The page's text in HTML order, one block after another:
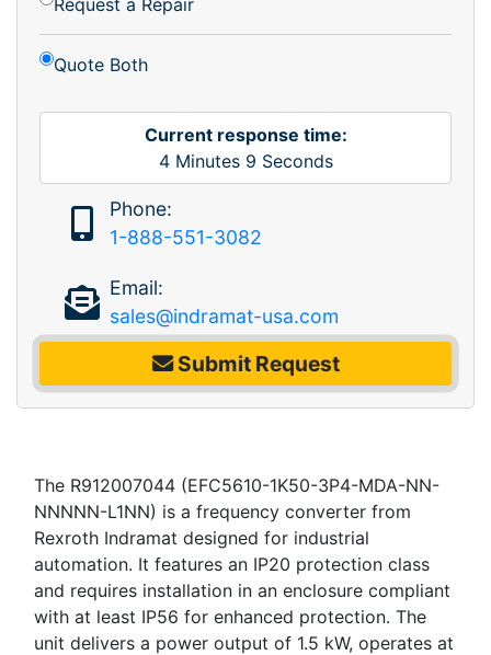
Quote Both
Current response time:
4Minutes 9 Seconds
Phone:
1-888-551-3082
Email:
sales@indramat-usa.com
Submit Request
The R912007044 (EFC5610-1K50-3P4-MDA-NN-
NNNNN-L1NN) is a frequency converter from
Rexroth Indramat designed for industrial
automation. It features an IP20 protection class
and requires installation in an enclosure compliant
with at least IP56 for enhanced protection. The
unit delivers a power output of 1.5 kW, operates at